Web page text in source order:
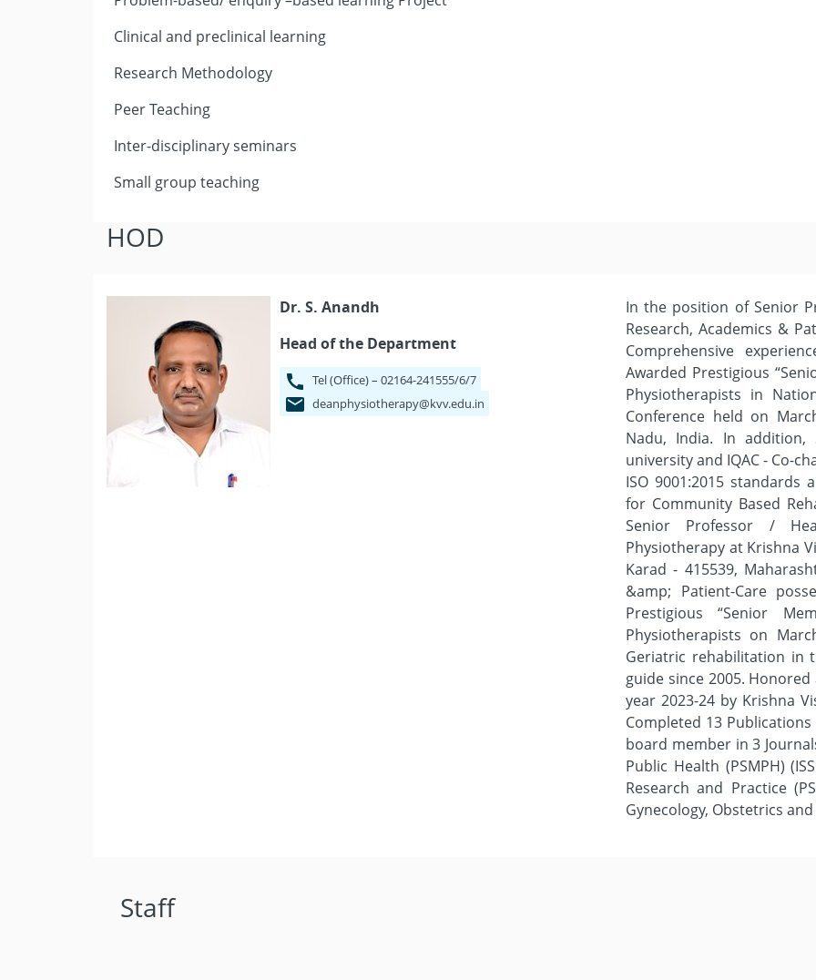
Clinical and preclinical learning
Research Methodology
Peer Teaching
Inter-disciplinary seminars
Small group teaching
HOD
Dr. S. Anandh
Head of the Department
Tel (Office) – 02164-241555/6/7
deanphysiotherapy@kvv.edu.in
In the position of Senior
Research, Academics &
Comprehensive
Awarded Prestigious
Physiotherapists in
Conference held on
Nadu, India. In addition,
university and IQAC - Co-
ISO 9001:2015
for Community Based
Senior Professor /
Physiotherapy at Krishna
Karad - 415539,
&amp; Patient-Care
Prestigious “Senior
Physiotherapists on
Geriatric rehabilitation in
guide since 2005.
year 2023-24 by Krishna
Completed 13
board member in 3
Public Health (PSMPH)
Research and Practice
Gynecology, Obstetrics and
Staff